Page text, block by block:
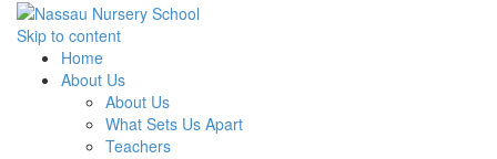
Skip to content
Home
About Us
About Us
What Sets Us Apart
Teachers